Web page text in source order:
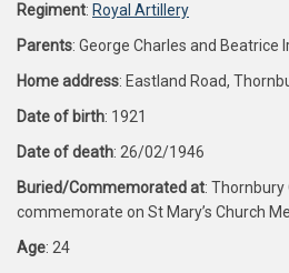
Regiment: Royal Artillery
Parents: George Charles and Beatrice
Home address: Eastland Road,
Date of birth: 1921
Date of death: 26/02/1946
Buried/Commemorated at: Thornbury
commemorate on St Mary’s Church
Age: 24